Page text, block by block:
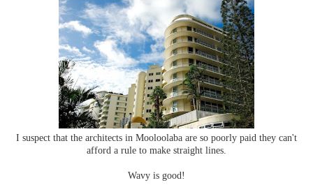
I suspect that the architects in Mooloolaba are so poorly paid they can't
afford a rule to make straight lines.
Wavy is good!